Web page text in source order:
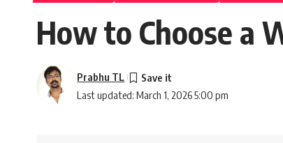
How to Choose a
Last updated: March 1, 2026 5:00 pm
Prabhu TL